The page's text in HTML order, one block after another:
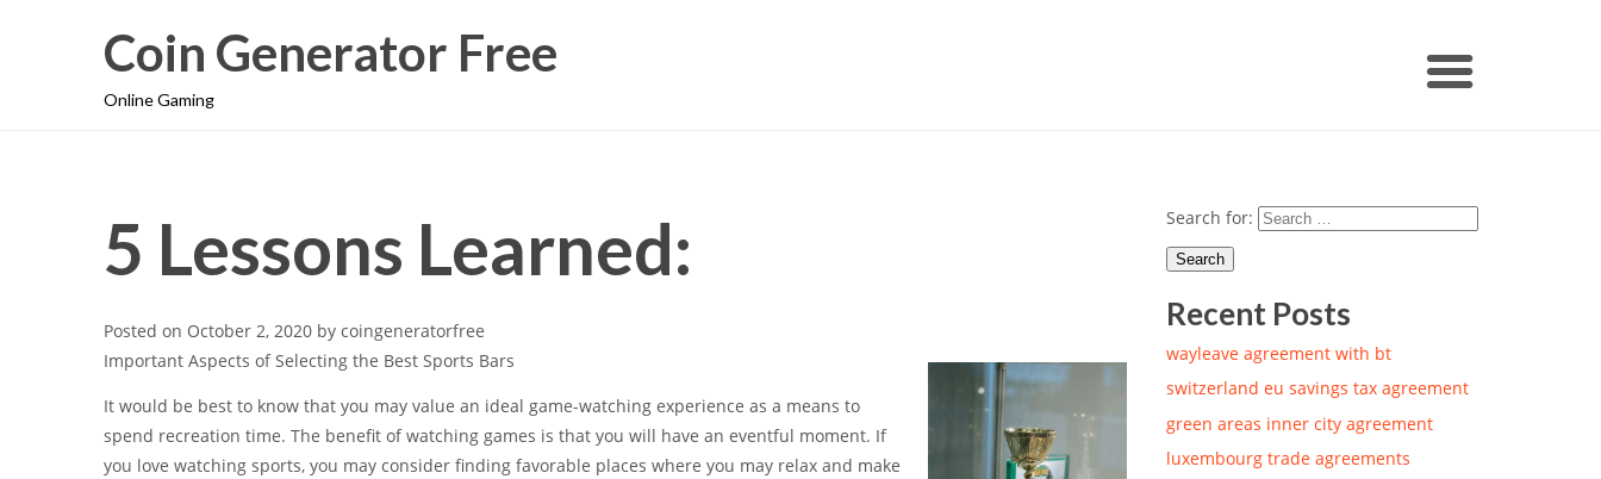
Coin Generator Free
Online Gaming
5 Lessons Learned:
Posted on October 2, 2020 by coingeneratorfree
Important Aspects of Selecting the Best Sports Bars
It would be best to know that you may value an ideal game-watching experience as a means to
spend recreation time. The benefit of watching games is that you will have an eventful moment. If
you love watching sports, you may consider finding favorable places where you may relax and make
Search for:
Recent Posts
wayleave agreement with bt
switzerland eu savings tax agreement
green areas inner city agreement
luxembourg trade agreements